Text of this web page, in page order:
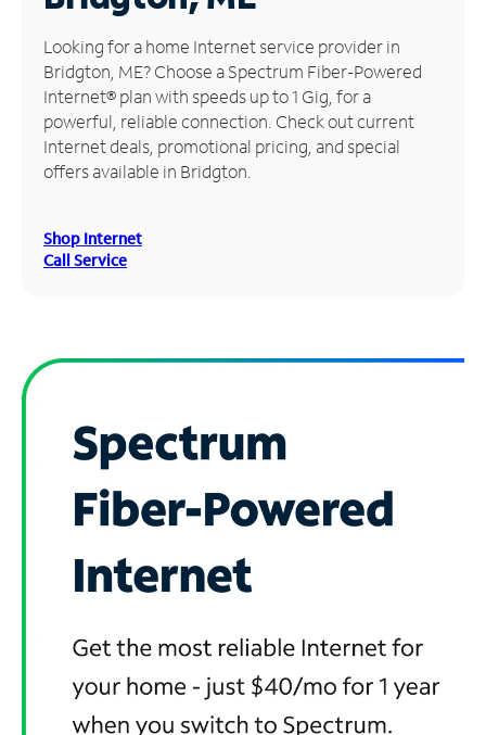
Manage
Account
Find
Store
Looking for a home Internet service provider in
Bridgton, ME? Choose a Spectrum Fiber-Powered
Internet® plan with speeds up to 1 Gig, for a
powerful, reliable connection. Check out current
Internet deals, promotional pricing, and special
offers available in Bridgton.
Shop Internet
Call Service